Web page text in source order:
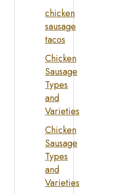
chicken
sausage
tacos
Chicken
Sausage
Types
and
Varieties
Chicken
Sausage
Types
and
Varieties